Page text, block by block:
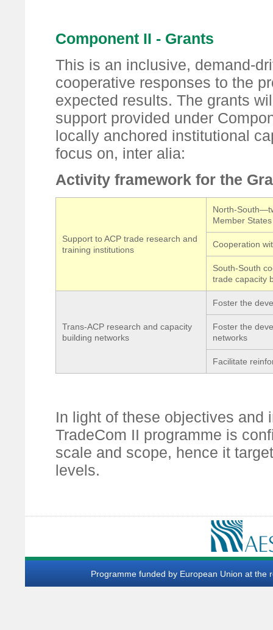
Component II - Grants
This is an inclusive, demand-
cooperative responses to the
expected results. The grants
support provided under
locally anchored institutional
focus on, inter alia:
Activity framework for the
Support to ACP trade research and
training institutions
North-
Member
Cooperation
South-South
trade capacity
Trans-ACP research and capacity
building networks
Foster the
Foster the
networks
Facilitate
In light of these objectives and
TradeCom II programme is
scale and scope, hence it
levels.
Programme funded by European Union at